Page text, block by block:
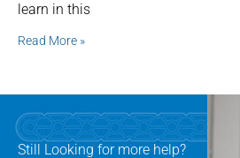
learn in this
Read More »
Still Looking for more help?